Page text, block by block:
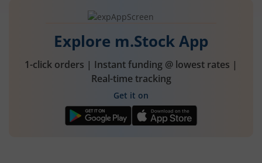
Explore m.Stock App
1-click orders | Instant funding @ lowest rates |
Real-time tracking
Get it on